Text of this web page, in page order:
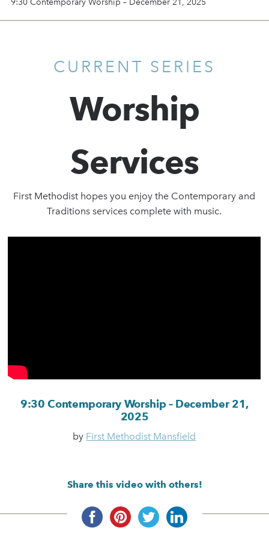
9:30 Contemporary Worship – December 21, 2025
CURRENT SERIES
Worship
Services
First Methodist hopes you enjoy the Contemporary and
Traditions services complete with music.
9:30 Contemporary Worship – December 21,
2025
by First Methodist Mansfield
Share this video with others!